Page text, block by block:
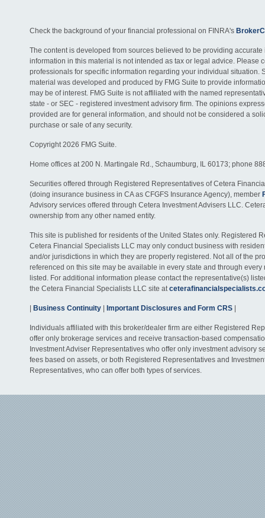
Check the background of your financial professional on FINRA's
The content is developed from sources believed to be providing accurate
information in this material is not intended as tax or legal advice. Please
professionals for specific information regarding your individual situation.
material was developed and produced by FMG Suite to provide
may be of interest. FMG Suite is not affiliated with the named
state - or SEC - registered investment advisory firm. The opinions
provided are for general information, and should not be considered a
purchase or sale of any security.
Copyright 2026 FMG Suite.
Home offices at 200 N. Martingale Rd., Schaumburg, IL 60173; phone
Securities offered through Registered Representatives of Cetera
(doing insurance business in CA as CFGFS Insurance Agency), member
Advisory services offered through Cetera Investment Advisers LLC.
ownership from any other named entity.
This site is published for residents of the United States only. Registered
Cetera Financial Specialists LLC may only conduct business with
and/or jurisdictions in which they are properly registered. Not all of the
referenced on this site may be available in every state and through every
listed. For additional information please contact the representative(s)
the Cetera Financial Specialists LLC site at
| Business Continuity | Important Disclosures and Form CRS |
Individuals affiliated with this broker/dealer firm are either Registered
offer only brokerage services and receive transaction-based
Investment Adviser Representatives who offer only investment advisory
fees based on assets, or both Registered Representatives and
Representatives, who can offer both types of services.